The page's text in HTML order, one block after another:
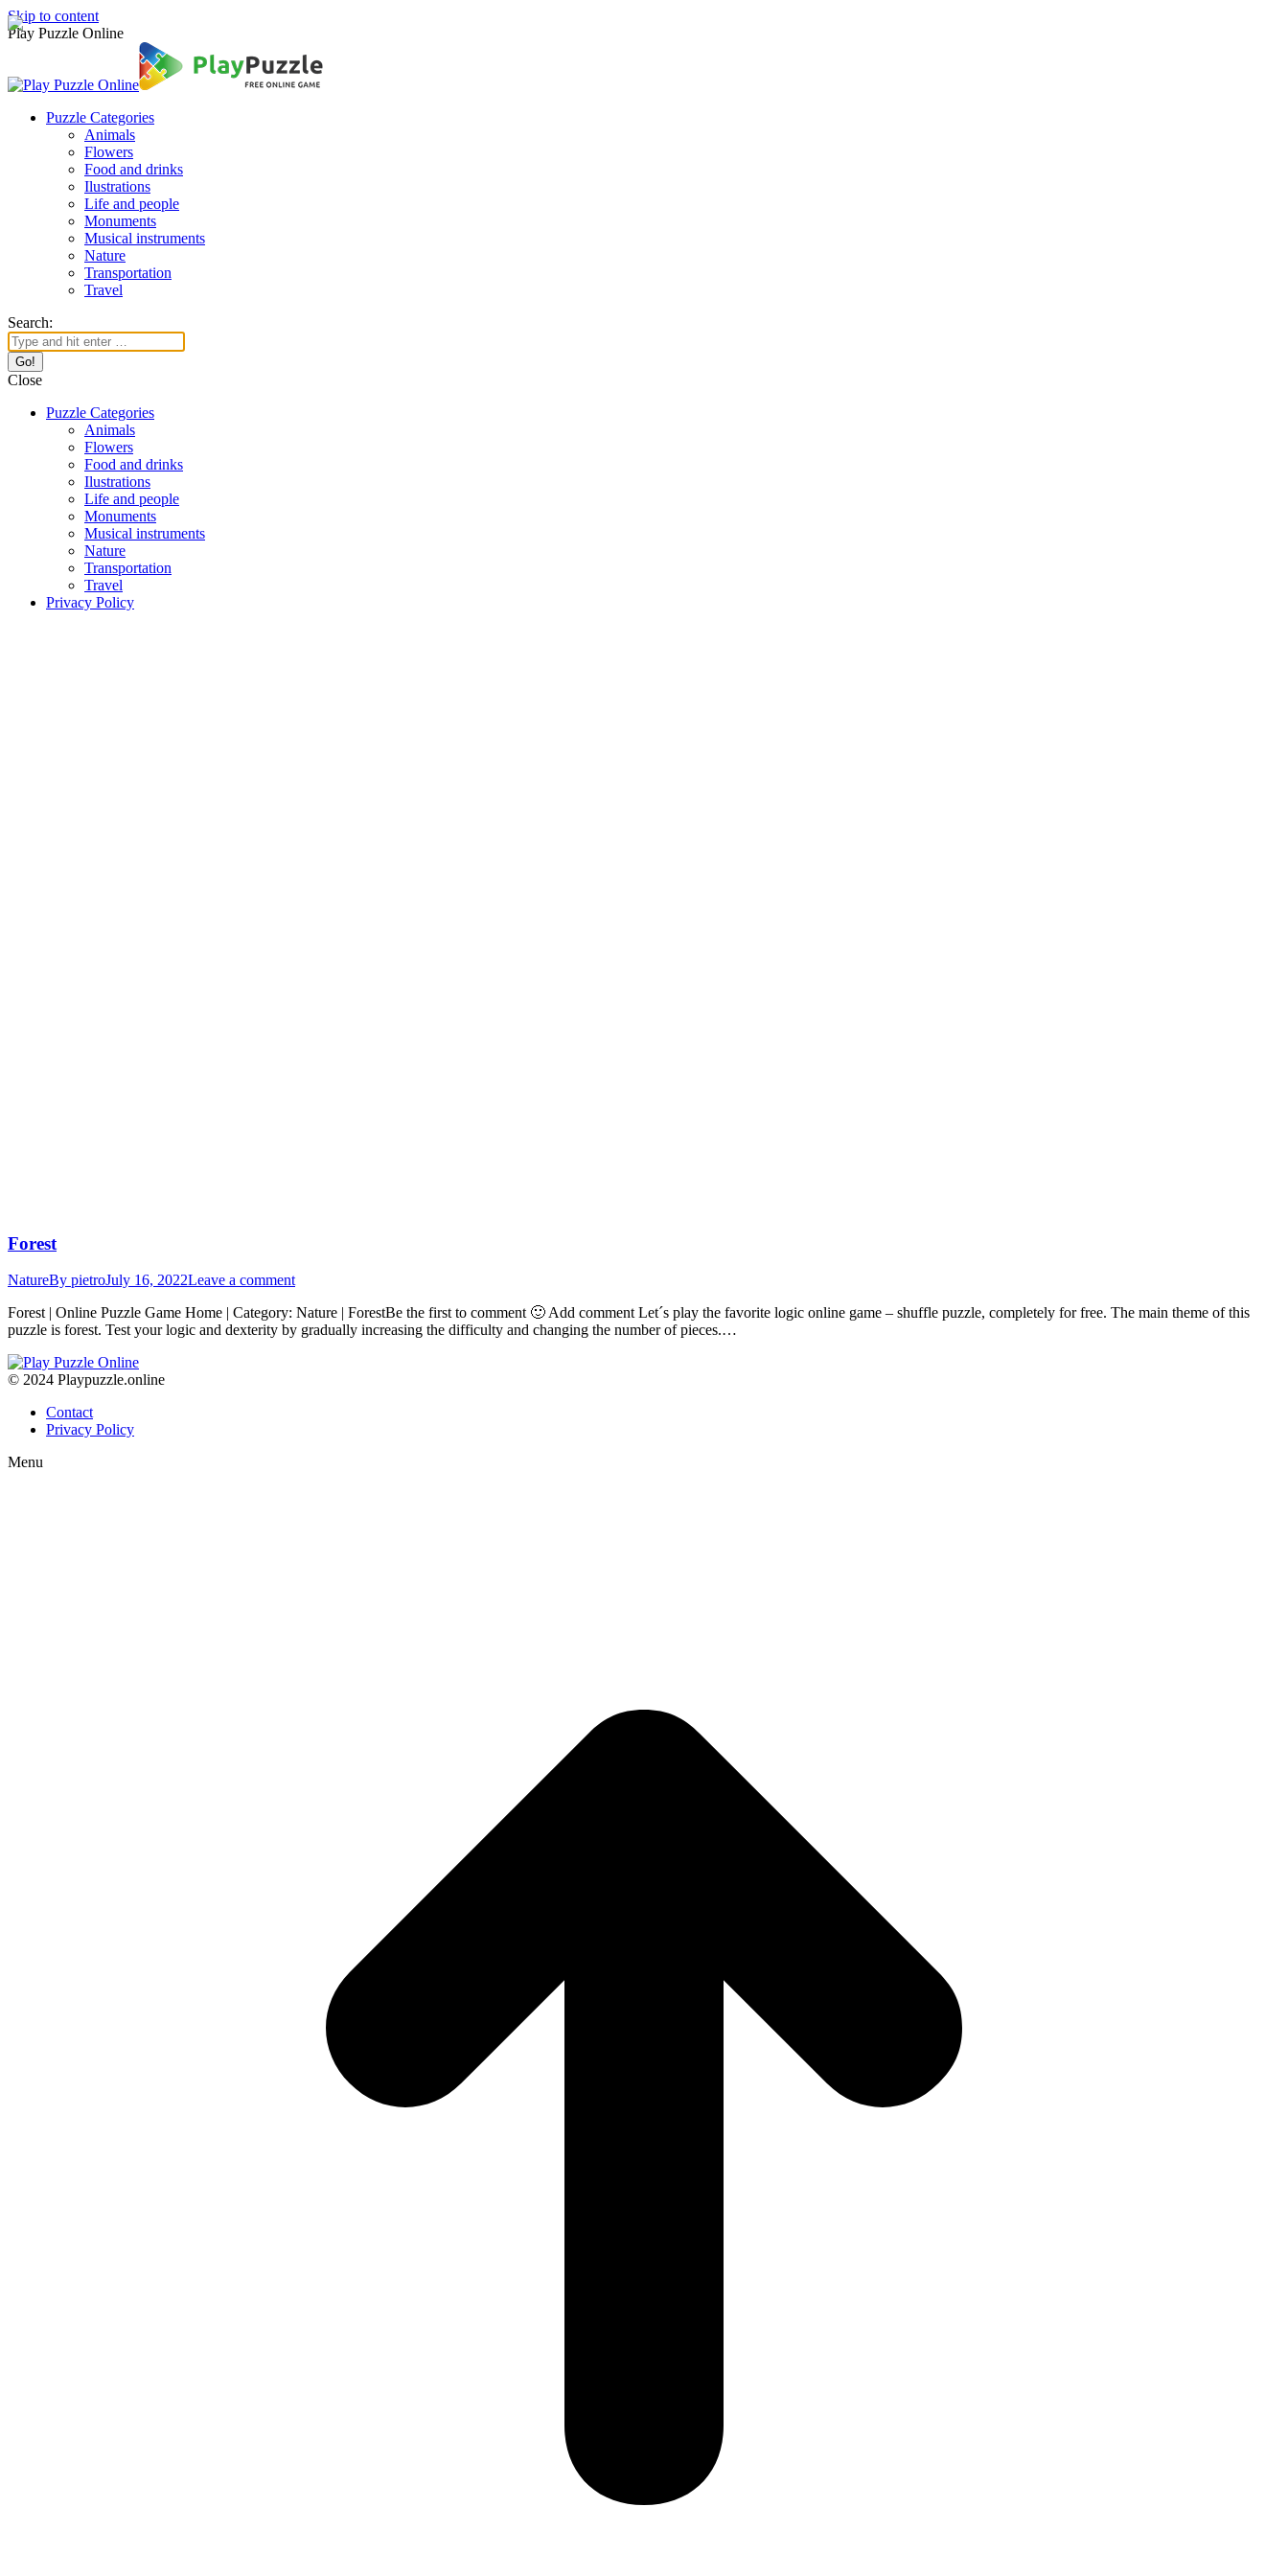
Skip to content
Play Puzzle Online
Puzzle Categories
Animals
Flowers
Food and drinks
Ilustrations
Life and people
Monuments
Musical instruments
Nature
Transportation
Travel
Search:
Close
Puzzle Categories
Animals
Flowers
Food and drinks
Ilustrations
Life and people
Monuments
Musical instruments
Nature
Transportation
Travel
Privacy Policy
Forest
NatureBy pietroJuly 16, 2022Leave a comment
Forest | Online Puzzle Game Home | Category: Nature | ForestBe the first to comment 🙂 Add comment Let´s play the favorite logic online game – shuffle puzzle, completely for free. The main theme of this
puzzle is forest. Test your logic and dexterity by gradually increasing the difficulty and changing the number of pieces.…
© 2024 Playpuzzle.online
Contact
Privacy Policy
Menu